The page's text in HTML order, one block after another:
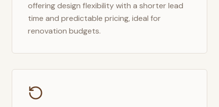
offering design flexibility with a shorter lead
time and predictable pricing, ideal for
renovation budgets.